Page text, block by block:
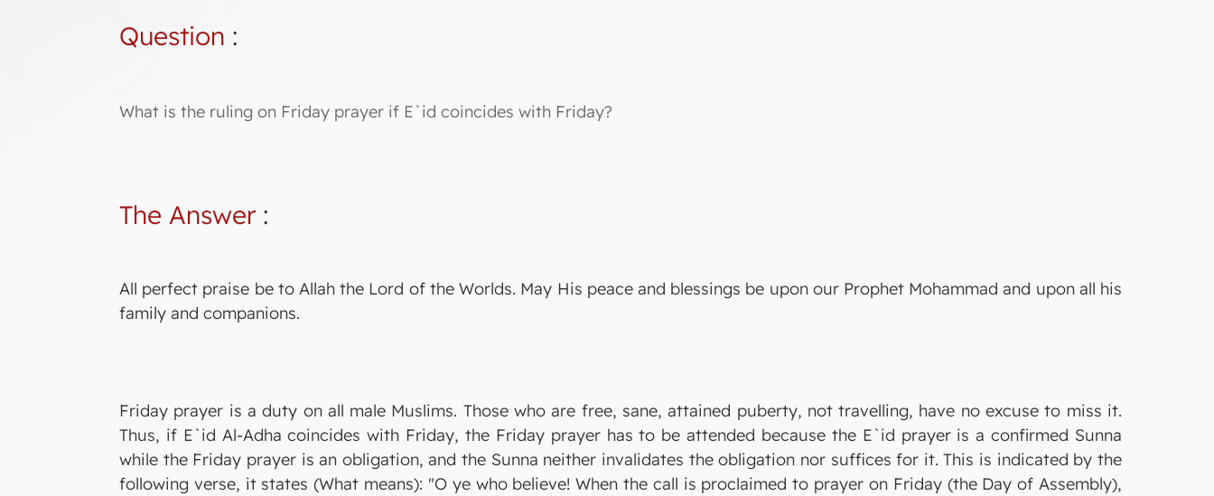
Question :
What is the ruling on Friday prayer if E`id coincides with Friday?
The Answer:
All perfect praise be to Allah the Lord of the Worlds. May His peace and blessings be upon our Prophet Mohammad and upon all his
family and companions.
Friday prayer is a duty on all male Muslims. Those who are free, sane, attained puberty, not travelling, have no excuse to miss it.
Thus, if E`id Al-Adha coincides with Friday, the Friday prayer has to be attended because the E`id prayer is a confirmed Sunna
while the Friday prayer is an obligation, and the Sunna neither invalidates the obligation nor suffices for it. This is indicated by the
following verse, it states (What means): "O ye who believe! When the call is proclaimed to prayer on Friday (the Day of Assembly),